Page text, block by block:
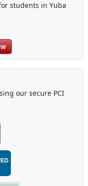
students in Yuba
our secure PCI